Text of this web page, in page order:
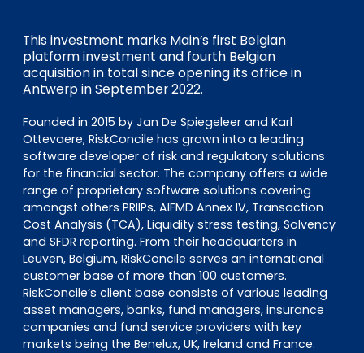
Investor Portal
Pulse login
This investment marks Main’s first Belgian
platform investment and fourth Belgian
acquisition in total since opening its office in
Antwerp in September 2022.
Founded in 2015 by Jan De Spiegeleer and Karl
Ottevaere, RiskConcile has grown into a leading
software developer of risk and regulatory solutions
for the financial sector. The company offers a wide
range of proprietary software solutions covering
amongst others PRIIPs, AIFMD Annex IV, Transaction
Cost Analysis (TCA), Liquidity stress testing, Solvency
and SFDR reporting. From their headquarters in
Leuven, Belgium, RiskConcile serves an international
customer base of more than 100 customers.
RiskConcile’s client base consists of various leading
asset managers, banks, fund managers, insurance
companies and fund service providers with key
markets being the Benelux, UK, Ireland and France.